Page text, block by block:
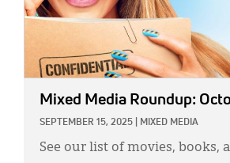
Mixed Media Roundup:
SEPTEMBER 15, 2025 MIXED MEDIA
See our list of movies, books,